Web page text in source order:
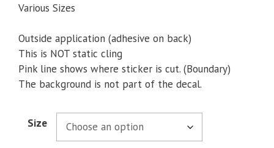
Various Sizes
Outside application (adhesive on back)
This is NOT static cling
Pink line shows where sticker is cut. (Boundary)
The background is not part of the decal.
Size